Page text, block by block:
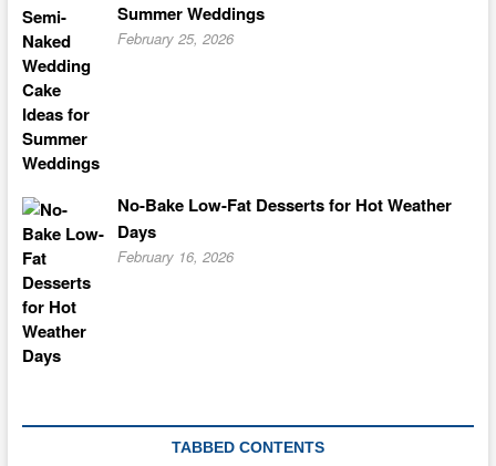
Summer Weddings
February 25, 2026
No-Bake Low-Fat Desserts for Hot Weather
Days
February 16, 2026
TABBED CONTENTS